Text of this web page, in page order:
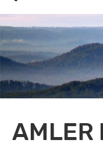
AMLER